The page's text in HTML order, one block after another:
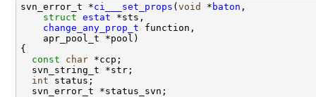
svn_error_t *ci___set_props (void * baton ,
struct estat *sts,
change_any_prop_t function,
    apr_pool_t *pool)
{
const
char *ccp;
  svn_string_t *str;
int status;
  svn_error_t *status_svn;